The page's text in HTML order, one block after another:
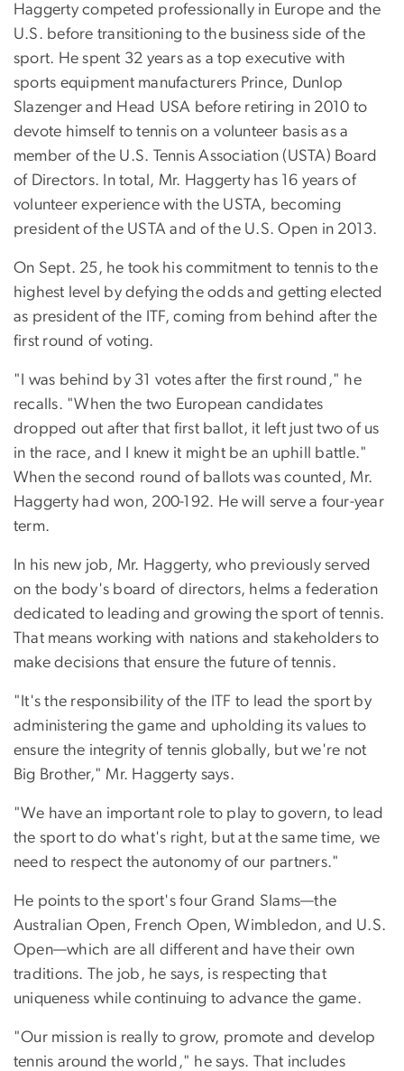
Haggerty competed professionally in Europe and the
U.S. before transitioning to the business side of the
sport. He spent 32 years as a top executive with
sports equipment manufacturers Prince, Dunlop
Slazenger and Head USA before retiring in 2010 to
devote himself to tennis on a volunteer basis as a
member of the U.S. Tennis Association (USTA) Board
of Directors. In total, Mr. Haggerty has 16 years of
volunteer experience with the USTA, becoming
president of the USTA and of the U.S. Open in 2013.
On Sept. 25, he took his commitment to tennis to the
highest level by defying the odds and getting elected
as president of the ITF, coming from behind after the
first round of voting.
"I was behind by 31 votes after the first round," he
recalls. "When the two European candidates
dropped out after that first ballot, it left just two of us
in the race, and I knew it might be an uphill battle."
When the second round of ballots was counted, Mr.
Haggerty had won, 200-192. He will serve a four-year
term.
In his new job, Mr. Haggerty, who previously served
on the body's board of directors, helms a federation
dedicated to leading and growing the sport of tennis.
That means working with nations and stakeholders to
make decisions that ensure the future of tennis.
"It's the responsibility of the ITF to lead the sport by
administering the game and upholding its values to
ensure the integrity of tennis globally, but we're not
Big Brother," Mr. Haggerty says.
"We have an important role to play to govern, to lead
the sport to do what's right, but at the same time, we
need to respect the autonomy of our partners."
He points to the sport's four Grand Slams—the
Australian Open, French Open, Wimbledon, and U.S.
Open—which are all different and have their own
traditions. The job, he says, is respecting that
uniqueness while continuing to advance the game.
"Our mission is really to grow, promote and develop
tennis around the world," he says. That includes